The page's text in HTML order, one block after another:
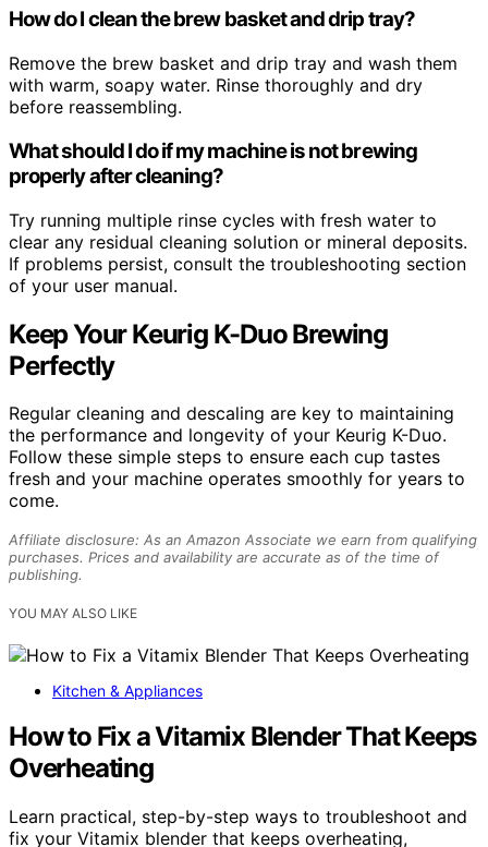
How do I clean the brew basket and drip tray?
Remove the brew basket and drip tray and wash them
with warm, soapy water. Rinse thoroughly and dry
before reassembling.
What should I do if my machine is not brewing
properly after cleaning?
Try running multiple rinse cycles with fresh water to
clear any residual cleaning solution or mineral deposits.
If problems persist, consult the troubleshooting section
of your user manual.
Keep Your Keurig K-Duo Brewing
Perfectly
Regular cleaning and descaling are key to maintaining
the performance and longevity of your Keurig K-Duo.
Follow these simple steps to ensure each cup tastes
fresh and your machine operates smoothly for years to
come.
Affiliate disclosure: As an Amazon Associate we earn from qualifying
purchases. Prices and availability are accurate as of the time of
publishing.
YOU MAY ALSO LIKE
Kitchen & Appliances
How to Fix a Vitamix Blender That Keeps
Overheating
Learn practical, step-by-step ways to troubleshoot and
fix your Vitamix blender that keeps overheating,